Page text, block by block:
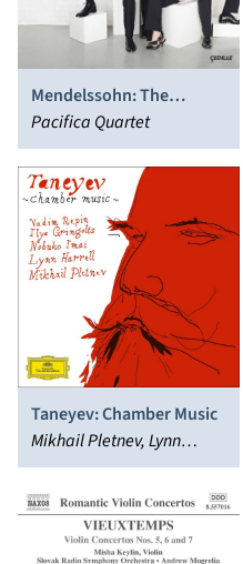
Mendelssohn: The
Complete String Quartets
Pacifica Quartet
Taneyev: Chamber Music
Mikhail Pletnev, Lynn
Harrell, Ilya Gringolts,
Vadim Repin, Nobuko Imai